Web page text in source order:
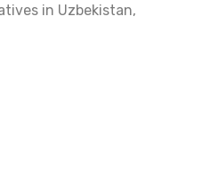
in Uzbekistan,